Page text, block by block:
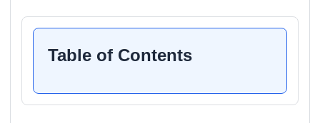
Table of Contents